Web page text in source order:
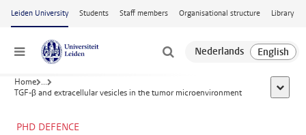
Skip to main content
Leiden University Students Staff members Organisational structure Library
Menu
Home ...
TGF-β and extracellular vesicles in the tumor microenvironment
show
PHD DEFENCE